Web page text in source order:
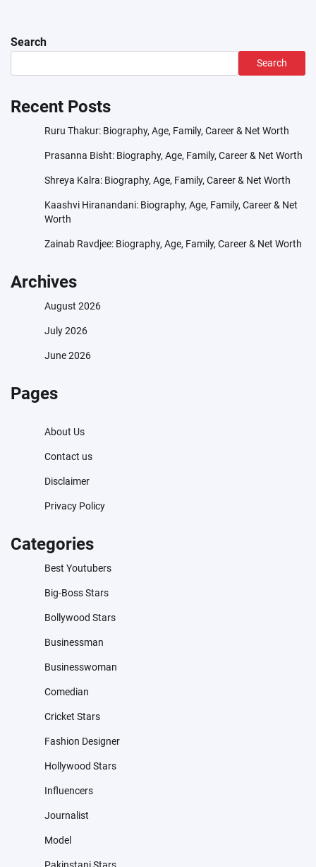
Search
Search
Recent Posts
Ruru Thakur: Biography, Age, Family, Career & Net Worth
Prasanna Bisht: Biography, Age, Family, Career & Net Worth
Shreya Kalra: Biography, Age, Family, Career & Net Worth
Kaashvi Hiranandani: Biography, Age, Family, Career & Net
Worth
Zainab Ravdjee: Biography, Age, Family, Career & Net Worth
Archives
August 2026
July 2026
June 2026
Pages
About Us
Contact us
Disclaimer
Privacy Policy
Categories
Best Youtubers
Big-Boss Stars
Bollywood Stars
Businessman
Businesswoman
Comedian
Cricket Stars
Fashion Designer
Hollywood Stars
Influencers
Journalist
Model